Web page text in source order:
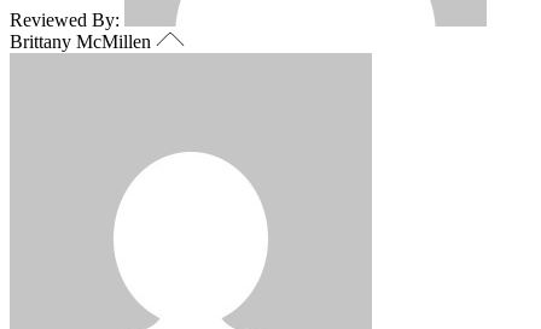
Reviewed By:
Brittany McMillen